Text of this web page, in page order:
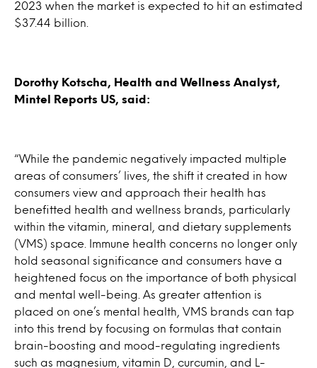
2023 when the market is expected to hit an estimated
$37.44 billion.
Dorothy Kotscha, Health and Wellness Analyst,
Mintel Reports US, said:
“While the pandemic negatively impacted multiple
areas of consumers’ lives, the shift it created in how
consumers view and approach their health has
benefitted health and wellness brands, particularly
within the vitamin, mineral, and dietary supplements
(VMS) space. Immune health concerns no longer only
hold seasonal significance and consumers have a
heightened focus on the importance of both physical
and mental well-being. As greater attention is
placed on one’s mental health, VMS brands can tap
into this trend by focusing on formulas that contain
brain-boosting and mood-regulating ingredients
such as magnesium, vitamin D, curcumin, and L-